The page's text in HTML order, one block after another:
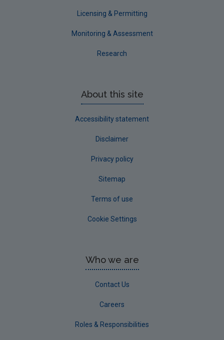
Waterford County
Advice & Guidance
Licensing & Permitting
Monitoring & Assessment
Research
About this site
Accessibility statement
Disclaimer
Privacy policy
Sitemap
Terms of use
Cookie Settings
Who we are
Contact Us
Careers
Roles & Responsibilities